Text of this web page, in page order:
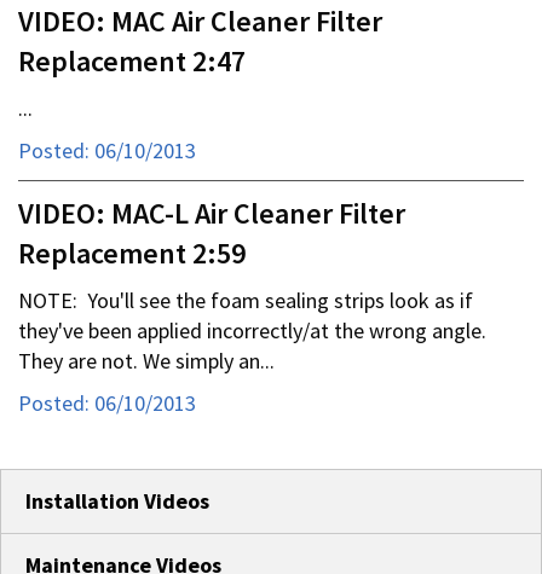
VIDEO: MAC Air Cleaner Filter
Replacement 2:47
...
Posted: 06/10/2013
VIDEO: MAC-L Air Cleaner Filter
Replacement 2:59
NOTE: You'll see the foam sealing strips look as if
they've been applied incorrectly/at the wrong angle.
They are not. We simply an...
Posted: 06/10/2013
Installation Videos
Maintenance Videos